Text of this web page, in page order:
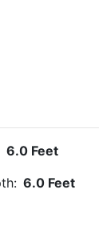
6.0 Feet
6.0 Feet